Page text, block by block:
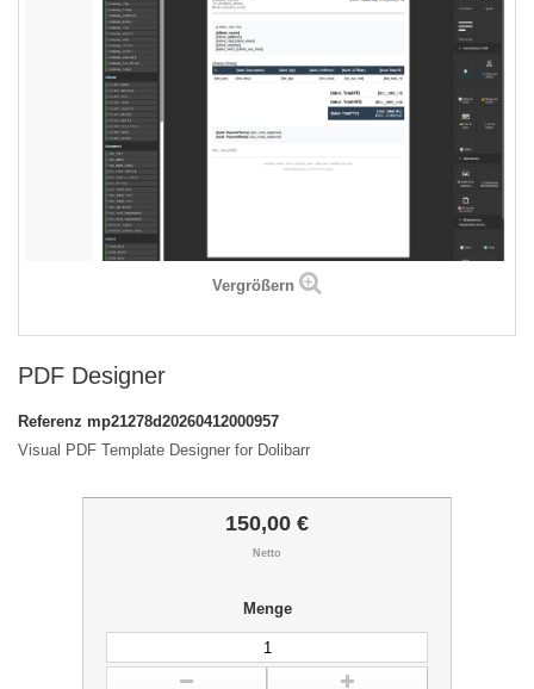
Vergrößern
PDF Designer
Referenz mp21278d20260412000957
Visual PDF Template Designer for Dolibarr
150,00 €
Netto
Menge